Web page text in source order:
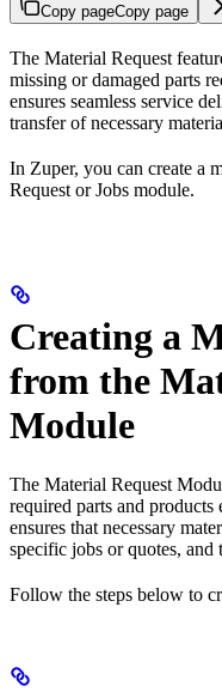
Copy pageCopy page
The Material Request
missing or damaged parts
ensures seamless service
transfer of necessary
In Zuper, you can create a
Request or Jobs module.
Creating a
from the
Module
The Material Request
required parts and
ensures that necessary
specific jobs or quotes, and
Follow the steps below to